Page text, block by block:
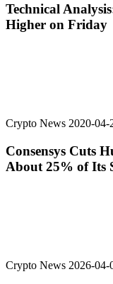
Technical
Higher on Friday
Crypto News 2020-
Consensys Cuts
About 25% of Its
Crypto News 2026-